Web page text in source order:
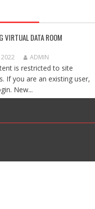
VIRTUAL DATA ROOM
2022 ADMIN
is restricted to site
If you are an existing user,
New...